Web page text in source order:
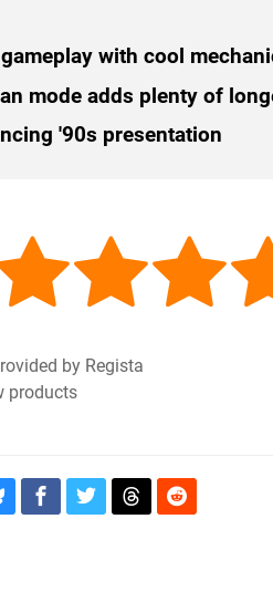
with cool
mode adds plenty of
'90s presentation
by Regista
products